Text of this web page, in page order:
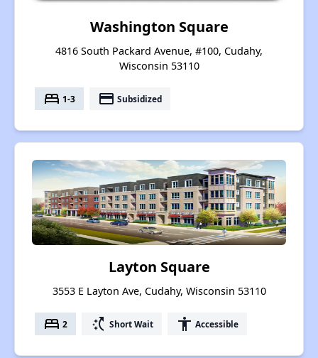
Washington Square
4816 South Packard Avenue, #100, Cudahy,
Wisconsin 53110
bed 1-3 payment Subsidized
Layton Square
3553 E Layton Ave, Cudahy, Wisconsin 53110
bed 2 switch_access_shortcut Short Wait accessibility Accessible